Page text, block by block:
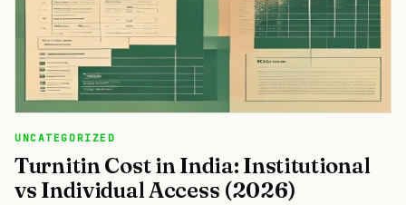
UNCATEGORIZED
Turnitin Cost in India: Institutional
vs Individual Access (2026)